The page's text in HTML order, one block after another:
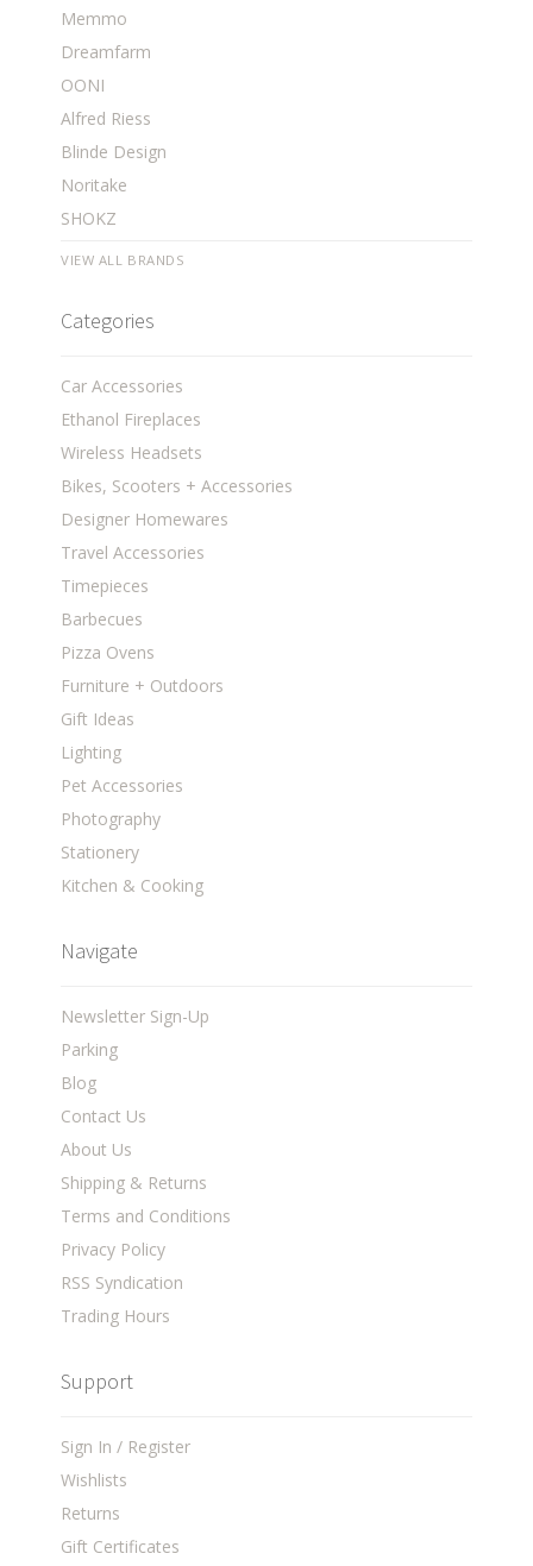
Memmo
Dreamfarm
OONI
Alfred Riess
Blinde Design
Noritake
SHOKZ
VIEW ALL BRANDS
Categories
Car Accessories
Ethanol Fireplaces
Wireless Headsets
Bikes, Scooters + Accessories
Designer Homewares
Travel Accessories
Timepieces
Barbecues
Pizza Ovens
Furniture + Outdoors
Gift Ideas
Lighting
Pet Accessories
Photography
Stationery
Kitchen & Cooking
Navigate
Newsletter Sign-Up
Parking
Blog
Contact Us
About Us
Shipping & Returns
Terms and Conditions
Privacy Policy
RSS Syndication
Trading Hours
Support
Sign In / Register
Wishlists
Returns
Gift Certificates